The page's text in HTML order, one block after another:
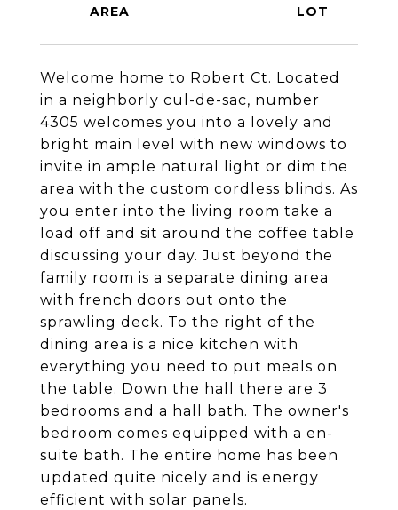
Welcome home to Robert Ct. Located
in a neighborly cul-de-sac, number
4305 welcomes you into a lovely and
bright main level with new windows to
invite in ample natural light or dim the
area with the custom cordless blinds. As
you enter into the living room take a
load off and sit around the coffee table
discussing your day. Just beyond the
family room is a separate dining area
with french doors out onto the
sprawling deck. To the right of the
dining area is a nice kitchen with
everything you need to put meals on
the table. Down the hall there are 3
bedrooms and a hall bath. The owner's
bedroom comes equipped with a en-
suite bath. The entire home has been
updated quite nicely and is energy
efficient with solar panels.